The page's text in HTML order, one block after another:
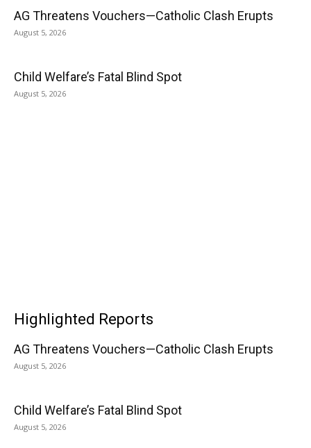
AG Threatens Vouchers—Catholic Clash Erupts
August 5, 2026
Child Welfare’s Fatal Blind Spot
August 5, 2026
Highlighted Reports
AG Threatens Vouchers—Catholic Clash Erupts
August 5, 2026
Child Welfare’s Fatal Blind Spot
August 5, 2026